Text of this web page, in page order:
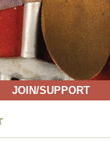
JOIN/SUPPORT